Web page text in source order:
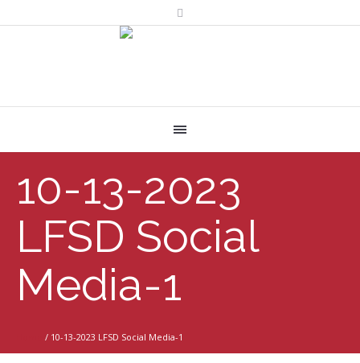
10-13-2023
LFSD Social
Media-1
/ 10-13-2023 LFSD Social Media-1